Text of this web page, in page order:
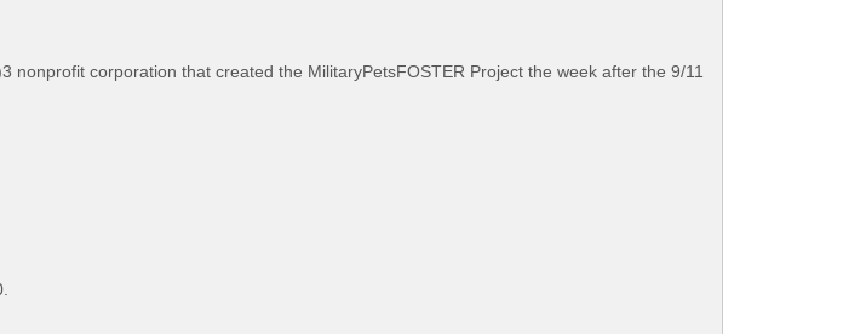
corporation that created the MilitaryPetsFOSTER Project the week after the 9/11